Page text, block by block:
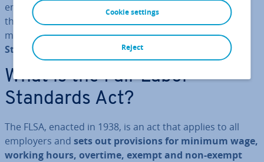
employers that don’t adhere to these rules could find
them­selves with a fine or even jail time. To avoid this,
make sure you comply with the federalFair Labor
Standards Act (FLSA)
What is the Fair Labor
Standards Act?
The FLSA, enacted in 1938, is an act that applies to all
employers and sets out pro­vi­sions for minimum wage,
working hours, overtime, exempt and non-exempt
Reject
Cookie settings